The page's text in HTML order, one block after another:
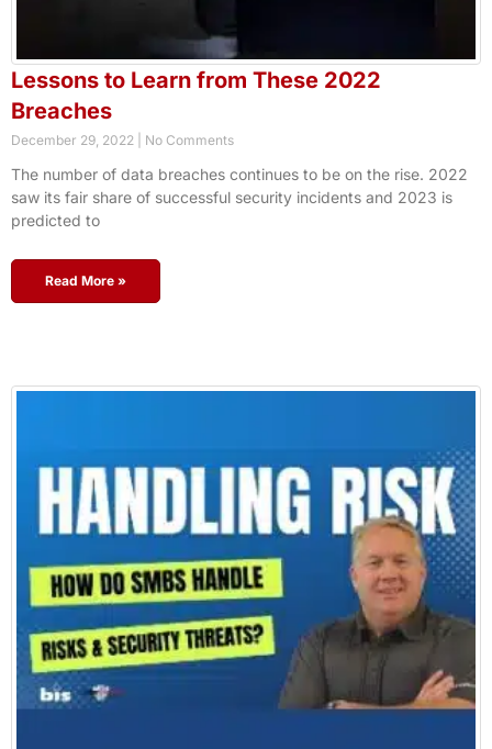
Lessons to Learn from These 2022
Breaches
December 29, 2022 No Comments
The number of data breaches continues to be on the rise. 2022
saw its fair share of successful security incidents and 2023 is
predicted to
Read More »